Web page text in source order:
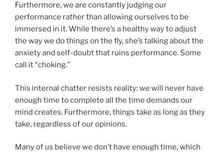
Furthermore, we are constantly judging our
performance rather than allowing ourselves to be
immersed in it. While there’s a healthy way to adjust
the way we do things on the fly, she’s talking about the
anxiety and self-doubt that ruins performance. Some
call it “choking.”
This internal chatter resists reality: we will never have
enough time to complete all the time demands our
mind creates. Furthermore, things take as long as they
take, regardless of our opinions.
Many of us believe we don’t have enough time, which